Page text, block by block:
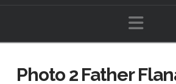
Photo 2 Father